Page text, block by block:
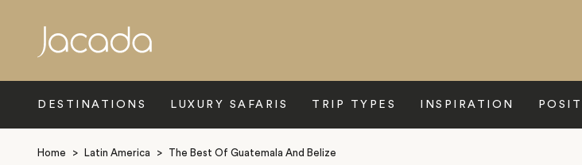
DESTINATIONS LUXURY SAFARIS TRIP TYPES INSPIRATION
Home > Latin America > The Best Of Guatemala And Belize
Search